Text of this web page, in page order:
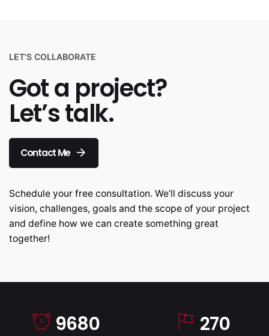
LET'S COLLABORATE
Got a project?
Let’s talk.
Contact Me
Schedule your free consultation. We’ll discuss your
vision, challenges, goals and the scope of your project
and define how we can create something great
together!
9680 270